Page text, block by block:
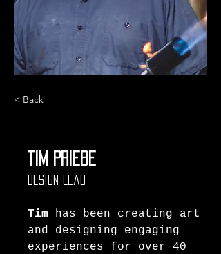
< Back
Tim Priebe
Design Lead
Tim has been creating art
and designing engaging
experiences for over 40